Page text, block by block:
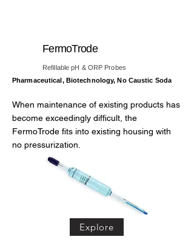
FermoTrode
Refillable pH & ORP Probes
Pharmaceutical, Biotechnology, No Caustic Soda
When maintenance of existing products has
become exceedingly difficult, the
FermoTrode fits into existing housing with
no pressurization.
Explore